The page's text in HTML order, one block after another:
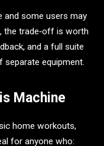
and some users may
the trade‑off is worth
and a full suite
equipment.
Machine
home workouts,
for anyone who: